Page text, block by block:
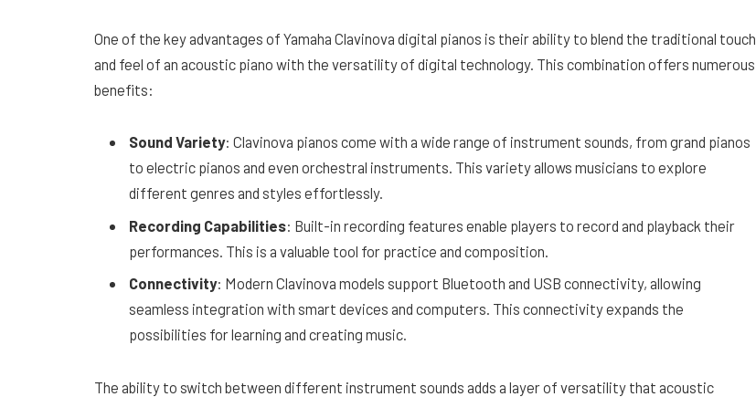
One of the key advantages of Yamaha Clavinova digital pianos is their ability to blend the traditional touch
and feel of an acoustic piano with the versatility of digital technology. This combination offers numerous
benefits:
Sound Variety: Clavinova pianos come with a wide range of instrument sounds, from grand pianos
to electric pianos and even orchestral instruments. This variety allows musicians to explore
different genres and styles effortlessly.
Recording Capabilities: Built-in recording features enable players to record and playback their
performances. This is a valuable tool for practice and composition.
Connectivity: Modern Clavinova models support Bluetooth and USB connectivity, allowing
seamless integration with smart devices and computers. This connectivity expands the
possibilities for learning and creating music.
The ability to switch between different instrument sounds adds a layer of versatility that acoustic